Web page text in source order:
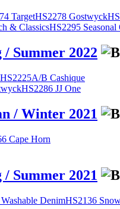
TargetHS2278 Gostwyck
& ClassicsHS2295 Seasonal
/ Summer 2022
HS2225A/B Cashique
HS2286 JJ One
/ Winter 2021
Cape Horn
/ Summer 2021
DenimHS2136